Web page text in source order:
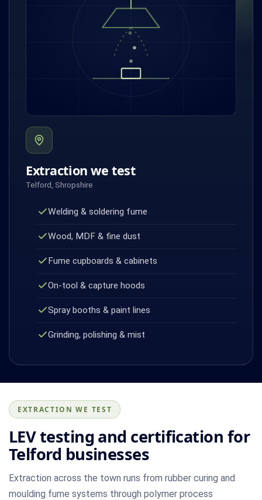
Extraction we test
Telford, Shropshire
Welding & soldering fume
Wood, MDF & fine dust
Fume cupboards & cabinets
On-tool & capture hoods
Spray booths & paint lines
Grinding, polishing & mist
EXTRACTION WE TEST
LEV testing and certification for
Telford businesses
Extraction across the town runs from rubber curing and
moulding fume systems through polymer process